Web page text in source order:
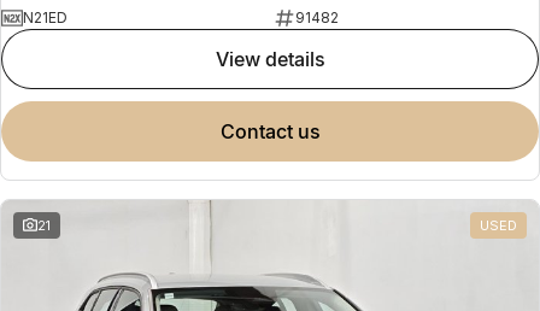
N21ED
91482
view details
contact us
21 USED